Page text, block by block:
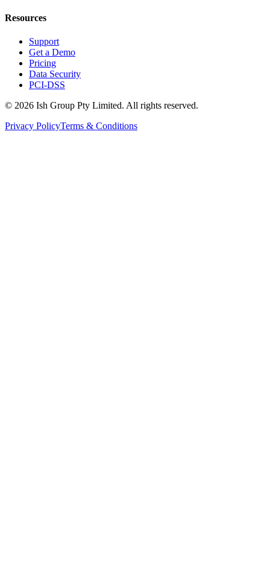
Resources
Support
Get a Demo
Pricing
Data Security
PCI-DSS
© 2026 Ish Group Pty Limited. All rights reserved.
Privacy PolicyTerms & Conditions